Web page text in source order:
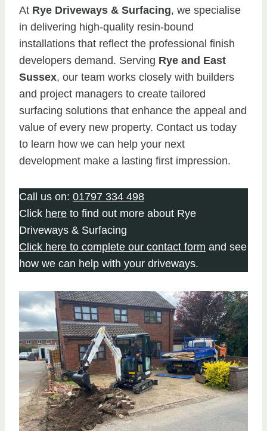
At Rye Driveways & Surfacing, we specialise
in delivering high-quality resin-bound
installations that reflect the professional finish
developers demand. Serving Rye and East
Sussex, our team works closely with builders
and project managers to create tailored
surfacing solutions that enhance the appeal and
value of every new property. Contact us today
to learn how we can help your next
development make a lasting first impression.
Call us on: 01797 334 498
Click here to find out more about Rye
Driveways & Surfacing
Click here to complete our contact form and see
how we can help with your driveways.